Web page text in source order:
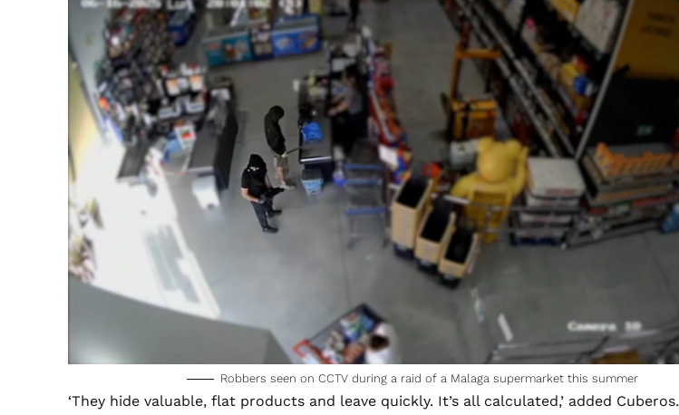
Robbers seen on CCTV during a raid of a Malaga supermarket this summer
‘They hide valuable, flat products and leave quickly. It’s all calculated,’ added Cuberos.